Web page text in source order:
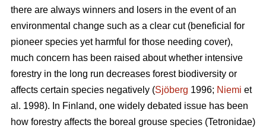
there are always winners and losers in the event of an
environmental change such as a clear cut (beneficial for
pioneer species yet harmful for those needing cover),
much concern has been raised about whether intensive
forestry in the long run decreases forest biodiversity or
affects certain species negatively (Sjöberg 1996; Niemi et
al. 1998). In Finland, one widely debated issue has been
how forestry affects the boreal grouse species (Tetronidae)